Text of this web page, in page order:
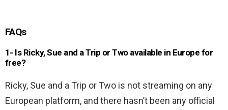
FAQs
1- Is Ricky, Sue and a Trip or Two available in Europe for
free?
Ricky, Sue and a Trip or Two is not streaming on any
European platform, and there hasn’t been any official